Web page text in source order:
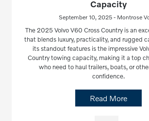
Capacity
September 10, 2025 - Montrose
The 2025 Volvo V60 Cross Country is an
that blends luxury, practicality, and rugged
its standout features is the impressive
Country towing capacity, making it a top
who need to haul trailers, boats, or
confidence.
Read More